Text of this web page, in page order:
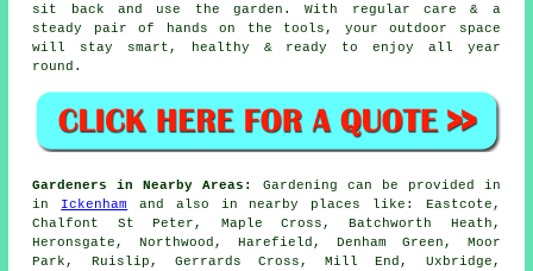
sit back and use the garden. With regular care & a
steady pair of hands on the tools, your outdoor space
will stay smart, healthy & ready to enjoy all year
round.
Gardeners in Nearby Areas:
Gardening can be provided in
in Ickenham
and also in nearby places like: Eastcote,
Chalfont St Peter, Maple Cross, Batchworth Heath,
Heronsgate, Northwood, Harefield, Denham Green, Moor
Park, Ruislip, Gerrards Cross, Mill End, Uxbridge,